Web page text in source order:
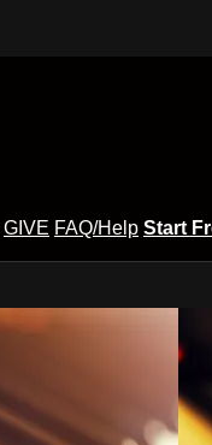
GIVE FAQ/Help Start